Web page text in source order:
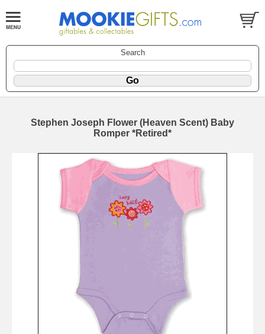
Search
Stephen Joseph Flower (Heaven Scent) Baby
Romper *Retired*